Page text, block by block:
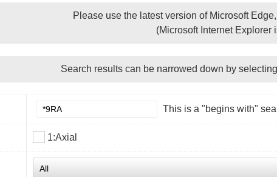
Please use the latest version of Microsoft
(Microsoft Internet Explorer
Search results can be narrowed down by
This is a "begins with"
1:Axial